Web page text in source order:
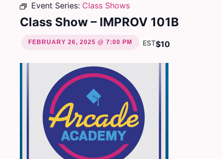
Event Series: Class Shows
Class Show – IMPROV 101B
FEBRUARY 26, 2025 @ 7:00 PM EST$10